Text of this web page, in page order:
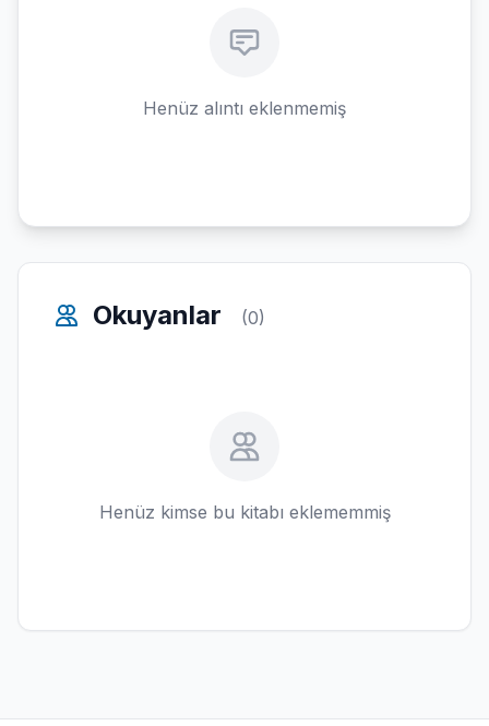
Henüz alıntı eklenmemiş
Okuyanlar (0)
Henüz kimse bu kitabı eklememmiş